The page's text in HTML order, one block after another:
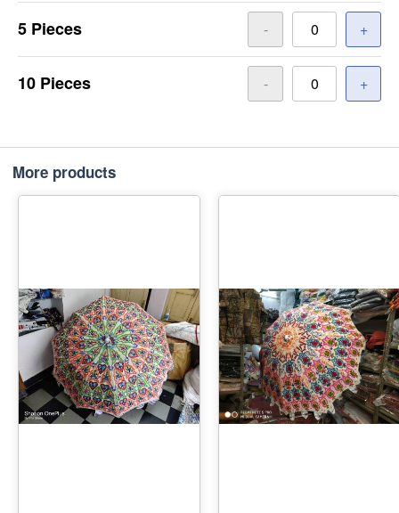
5 Pieces - +
10 Pieces - +
More products